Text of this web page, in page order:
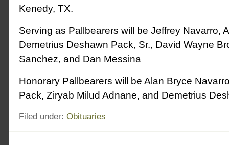
Kenedy, TX.
Serving as Pallbearers will be Jeffrey Navarro,
Demetrius Deshawn Pack, Sr., David Wayne
Sanchez, and Dan Messina
Honorary Pallbearers will be Alan Bryce
Pack, Ziryab Milud Adnane, and Demetrius
Filed under: Obituaries